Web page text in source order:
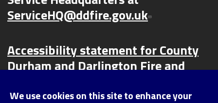
ServiceHQ@ddfire.gov.uk
Accessibility statement for County
Durham and Darlington Fire and
Durham and Darlington Fire and
We use cookies on this site to enhance your